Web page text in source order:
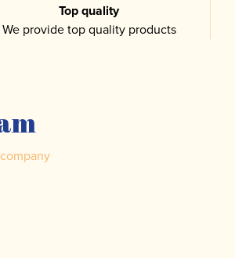
Top quality
We provide top quality products